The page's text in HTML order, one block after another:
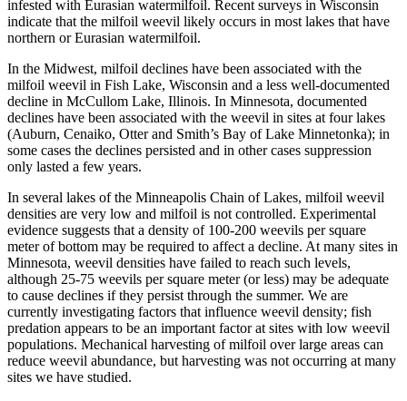
infested with Eurasian watermilfoil. Recent surveys in Wisconsin
indicate that the milfoil weevil likely occurs in most lakes that have
northern or Eurasian watermilfoil.
In the Midwest, milfoil declines have been associated with the
milfoil weevil in Fish Lake, Wisconsin and a less well-documented
decline in McCullom Lake, Illinois. In Minnesota, documented
declines have been associated with the weevil in sites at four lakes
(Auburn, Cenaiko, Otter and Smith’s Bay of Lake Minnetonka); in
some cases the declines persisted and in other cases suppression
only lasted a few years.
In several lakes of the Minneapolis Chain of Lakes, milfoil weevil
densities are very low and milfoil is not controlled. Experimental
evidence suggests that a density of 100-200 weevils per square
meter of bottom may be required to affect a decline. At many sites in
Minnesota, weevil densities have failed to reach such levels,
although 25-75 weevils per square meter (or less) may be adequate
to cause declines if they persist through the summer. We are
currently investigating factors that influence weevil density; fish
predation appears to be an important factor at sites with low weevil
populations. Mechanical harvesting of milfoil over large areas can
reduce weevil abundance, but harvesting was not occurring at many
sites we have studied.